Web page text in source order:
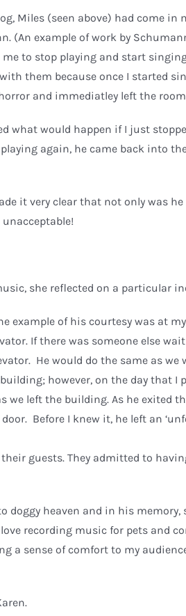
Miles (seen above) had come
(An example of work by
to stop playing and start
them because once I started
and immediatley left the
what would happen if I just
again, he came back into
it very clear that not only was
she reflected on a particular
example of his courtesy was at
If there was someone else
He would do the same as we
however, on the day that I
we left the building. As he exited
Before I knew it, he left an
guests. They admitted to
doggy heaven and in his
recording music for pets and
a sense of comfort to my